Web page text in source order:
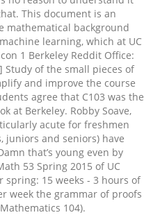
This document is an
mathematical background
learning, which at UC
1 Berkeley Reddit Office:
Study of the small pieces of
and improve the course
agree that C103 was the
at Berkeley. Robby Soave,
acute for freshmen
juniors and seniors) have
that’s young even by
53 Spring 2015 of UC
spring: 15 weeks - 3 hours of
week the grammar of proofs
104).